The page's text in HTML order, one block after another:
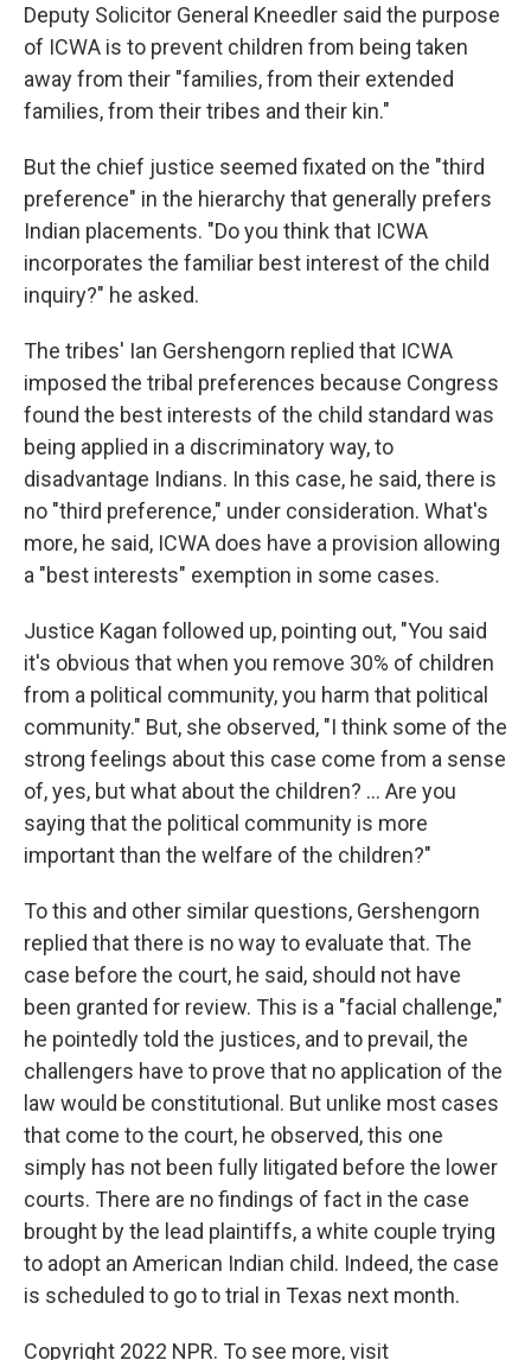
Deputy Solicitor General Kneedler said the purpose
of ICWA is to prevent children from being taken
away from their "families, from their extended
families, from their tribes and their kin."
But the chief justice seemed fixated on the "third
preference" in the hierarchy that generally prefers
Indian placements. "Do you think that ICWA
incorporates the familiar best interest of the child
inquiry?" he asked.
The tribes' Ian Gershengorn replied that ICWA
imposed the tribal preferences because Congress
found the best interests of the child standard was
being applied in a discriminatory way, to
disadvantage Indians. In this case, he said, there is
no "third preference," under consideration. What's
more, he said, ICWA does have a provision allowing
a "best interests" exemption in some cases.
Justice Kagan followed up, pointing out, "You said
it's obvious that when you remove 30% of children
from a political community, you harm that political
community." But, she observed, "I think some of the
strong feelings about this case come from a sense
of, yes, but what about the children? ... Are you
saying that the political community is more
important than the welfare of the children?"
To this and other similar questions, Gershengorn
replied that there is no way to evaluate that. The
case before the court, he said, should not have
been granted for review. This is a "facial challenge,"
he pointedly told the justices, and to prevail, the
challengers have to prove that no application of the
law would be constitutional. But unlike most cases
that come to the court, he observed, this one
simply has not been fully litigated before the lower
courts. There are no findings of fact in the case
brought by the lead plaintiffs, a white couple trying
to adopt an American Indian child. Indeed, the case
is scheduled to go to trial in Texas next month.
Copyright 2022 NPR. To see more, visit